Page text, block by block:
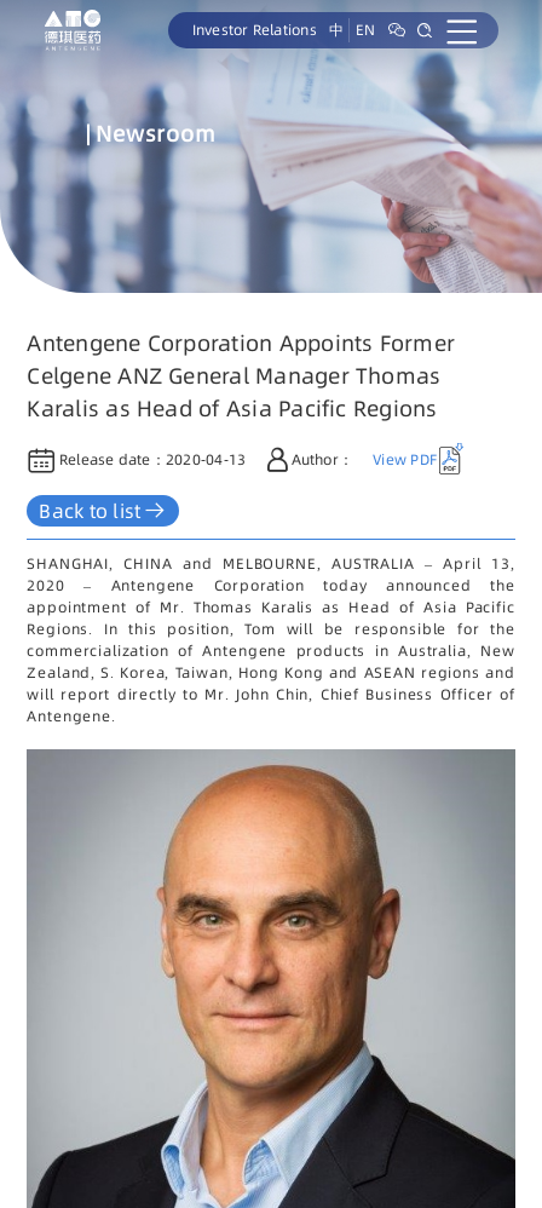
Investor Relations 中 EN
Newsroom
Antengene Corporation Appoints Former
Celgene ANZ General Manager Thomas
Karalis as Head of Asia Pacific Regions
Release date： 2020-04-13 Author： View PDF
Back to list
SHANGHAI, CHINA and MELBOURNE, AUSTRALIA – April 13,
2020 – Antengene Corporation today announced the
appointment of Mr. Thomas Karalis as Head of Asia Pacific
Regions. In this position, Tom will be responsible for the
commercialization of Antengene products in Australia, New
Zealand, S. Korea, Taiwan, Hong Kong and ASEAN regions and
will report directly to Mr. John Chin, Chief Business Officer of
Antengene.